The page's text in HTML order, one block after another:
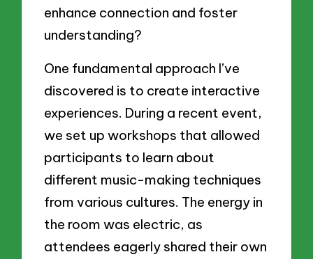
enhance connection and foster
understanding?
One fundamental approach I’ve
discovered is to create interactive
experiences. During a recent event,
we set up workshops that allowed
participants to learn about
different music-making techniques
from various cultures. The energy in
the room was electric, as
attendees eagerly shared their own